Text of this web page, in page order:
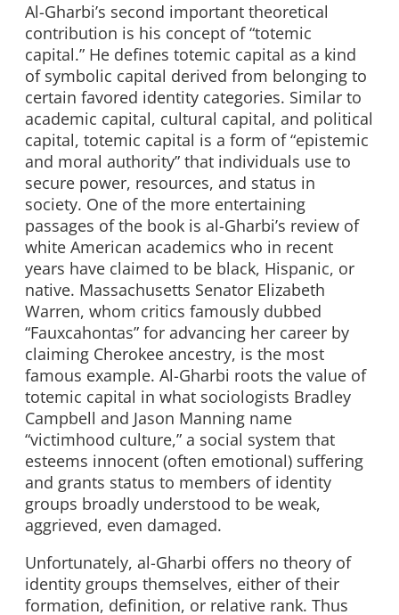
Al-Gharbi’s second important theoretical
contribution is his concept of “totemic
capital.” He defines totemic capital as a kind
of symbolic capital derived from belonging to
certain favored identity categories. Similar to
academic capital, cultural capital, and political
capital, totemic capital is a form of “epistemic
and moral authority” that individuals use to
secure power, resources, and status in
society. One of the more entertaining
passages of the book is al-Gharbi’s review of
white American academics who in recent
years have claimed to be black, Hispanic, or
native. Massachusetts Senator Elizabeth
Warren, whom critics famously dubbed
“Fauxcahontas” for advancing her career by
claiming Cherokee ancestry, is the most
famous example. Al-Gharbi roots the value of
totemic capital in what sociologists Bradley
Campbell and Jason Manning name
“victimhood culture,” a social system that
esteems innocent (often emotional) suffering
and grants status to members of identity
groups broadly understood to be weak,
aggrieved, even damaged.
Unfortunately, al-Gharbi offers no theory of
identity groups themselves, either of their
formation, definition, or relative rank. Thus